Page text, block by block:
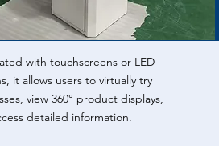
with touchscreens or LED
it allows users to virtually try
view 360° product displays,
detailed information.